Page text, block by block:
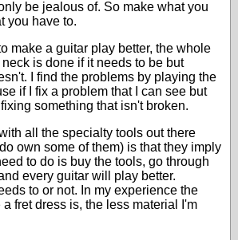
be jealous of. So make what you
you have to.
make a guitar play better, the whole
neck is done if it needs to be but
I find the problems by playing the
if I fix a problem that I can see but
something that isn't broken.
all the specialty tools out there
own some of them) is that they imply
to do is buy the tools, go through
every guitar will play better.
to or not. In my experience the
a fret dress is, the less material I'm